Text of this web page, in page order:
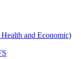
and Economic)